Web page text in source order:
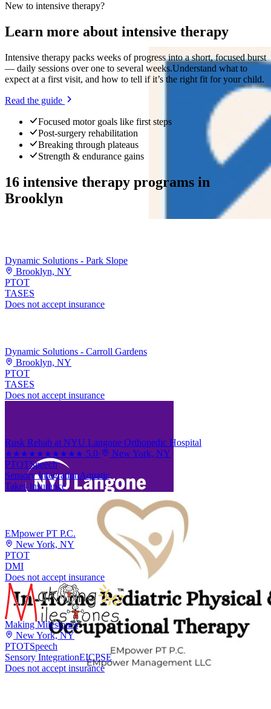
New to intensive therapy?
Learn more about intensive therapy
Intensive therapy packs weeks of progress into a short, focused burst
— daily sessions over one to several weeks.Understand what to
expect at a first visit, and how to tell if it’s the right fit for your child.
Read the guide
Focused motor goals like first steps
Post-surgery rehabilitation
Breaking through plateaus
Strength & endurance gains
16 intensive therapy programs in
Brooklyn
Dynamic Solutions - Park Slope
Brooklyn, NY
PTOT
TASES
Does not accept insurance
Dynamic Solutions - Carroll Gardens
Brooklyn, NY
PTOT
TASES
Does not accept insurance
Rusk Rehab at NYU Langone Orthopedic Hospital
★★★★★ ★★★★★ 5.0·
New York, NY
PTOTSpeech
Sensory IntegrationAquatic
Takes insurance
EMpower PT P.C.
New York, NY
PTOT
DMI
Does not accept insurance
Making Milestones
New York, NY
PTOTSpeech
Sensory IntegrationEICPSE
Does not accept insurance